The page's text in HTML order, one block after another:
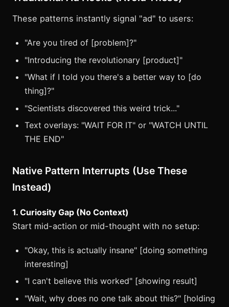
These patterns instantly signal "ad" to users:
"Are you tired of [problem]?"
"Introducing the revolutionary [product]"
"What if I told you there's a better way to [do
thing]?"
"Scientists discovered this weird trick..."
Text overlays: "WAIT FOR IT" or "WATCH UNTIL
THE END"
Native Pattern Interrupts (Use These
Instead)
1. Curiosity Gap (No Context)
Start mid-action or mid-thought with no setup:
"Okay, this is actually insane" [doing something
interesting]
"I can't believe this worked" [showing result]
"Wait, why does no one talk about this?" [holding